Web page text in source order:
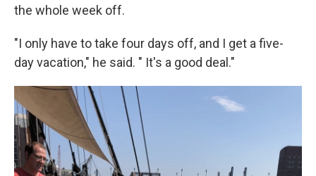
the whole week off.
"I only have to take four days off, and I get a five-
day vacation," he said. " It's a good deal."